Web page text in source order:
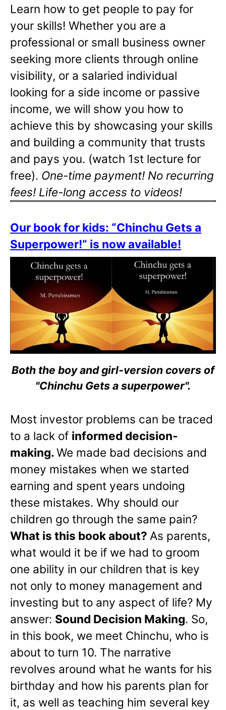
Learn how to get people to pay for
your skills! Whether you are a
professional or small business owner
seeking more clients through online
visibility, or a salaried individual
looking for a side income or passive
income, we will show you how to
achieve this by showcasing your skills
and building a community that trusts
and pays you. (watch 1st lecture for
free). One-time payment! No recurring
fees! Life-long access to videos!
Our book for kids: “Chinchu Gets a
Superpower!” is now available!
Both the boy and girl-version covers of
"Chinchu Gets a superpower".
Most investor problems can be traced
to a lack of informed decision-
making.We made bad decisions and
money mistakes when we started
earning and spent years undoing
these mistakes. Why should our
children go through the same pain?
What is this book about? As parents,
what would it be if we had to groom
one ability in our children that is key
not only to money management and
investing but to any aspect of life? My
answer: Sound Decision Making. So,
in this book, we meet Chinchu, who is
about to turn 10. The narrative
revolves around what he wants for his
birthday and how his parents plan for
it, as well as teaching him several key